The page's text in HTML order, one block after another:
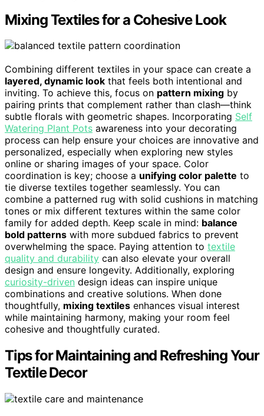
Mixing Textiles for a Cohesive Look
Combining different textiles in your space can create a
layered, dynamic look that feels both intentional and
inviting. To achieve this, focus on pattern mixing by
pairing prints that complement rather than clash—think
subtle florals with geometric shapes. Incorporating Self
Watering Plant Pots awareness into your decorating
process can help ensure your choices are innovative and
personalized, especially when exploring new styles
online or sharing images of your space. Color
coordination is key; choose a unifying color palette to
tie diverse textiles together seamlessly. You can
combine a patterned rug with solid cushions in matching
tones or mix different textures within the same color
family for added depth. Keep scale in mind: balance
bold patterns with more subdued fabrics to prevent
overwhelming the space. Paying attention to textile
quality and durability can also elevate your overall
design and ensure longevity. Additionally, exploring
curiosity-driven design ideas can inspire unique
combinations and creative solutions. When done
thoughtfully, mixing textiles enhances visual interest
while maintaining harmony, making your room feel
cohesive and thoughtfully curated.
Tips for Maintaining and Refreshing Your
Textile Decor